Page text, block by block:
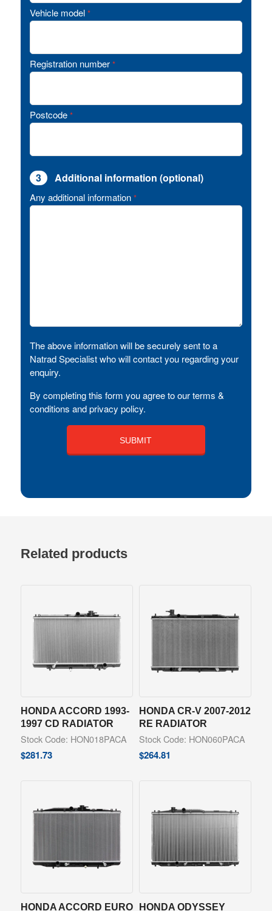
Vehicle model *
Registration number *
Postcode *
3 Additional information (optional)
Any additional information *
The above information will be securely sent to a
Natrad Specialist who will contact you regarding your
enquiry.
By completing this form you agree to our terms &
conditions and privacy policy.
Related products
HONDA ACCORD 1993-
1997 CD RADIATOR
Stock Code: HON018PACA
$281.73
HONDA CR-V 2007-2012
RE RADIATOR
Stock Code: HON060PACA
$264.81
HONDA ACCORD EURO HONDA ODYSSEY